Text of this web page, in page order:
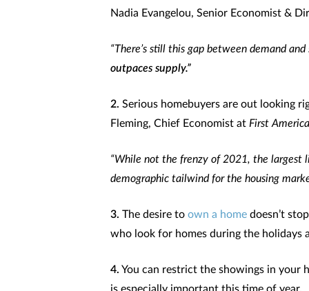
Nadia Evangelou, Senior Economist &
“There’s still this gap between demand
outpaces supply.”
2. Serious homebuyers are out looking
Fleming, Chief Economist at First
“While not the frenzy of 2021, the largest
demographic tailwind for the housing
3. The desire to own a home doesn’t
who look for homes during the holidays
4. You can restrict the showings in your
is especially important this time of year.